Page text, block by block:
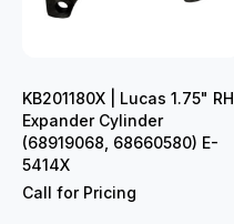
KB201180X | Lucas 1.75" RH
Expander Cylinder
(68919068, 68660580) E-
5414X
Call for Pricing